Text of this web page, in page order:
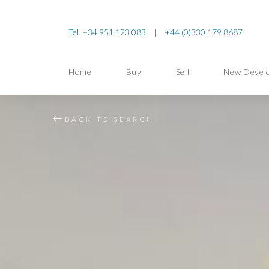
Tel. +34 951 123 083 | +44 (0)330 179 8687
Home Buy Sell New
BACK TO SEARCH